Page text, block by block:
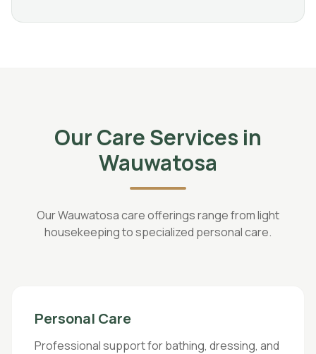
Our Care Services in
Wauwatosa
Our Wauwatosa care offerings range from light
housekeeping to specialized personal care.
Personal Care
Professional support for bathing, dressing, and